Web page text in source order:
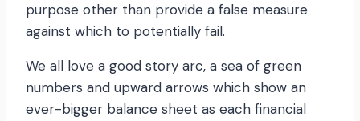
purpose other than provide a false measure
against which to potentially fail.
We all love a good story arc, a sea of green
numbers and upward arrows which show an
ever-bigger balance sheet as each financial